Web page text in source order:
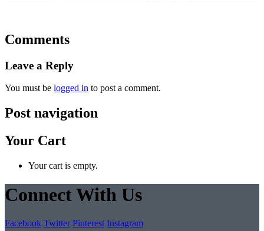
Comments
Leave a Reply
You must be logged in to post a comment.
Post navigation
Your Cart
Your cart is empty.
Connect With Us
Facebook Twitter Pinterest Instagram